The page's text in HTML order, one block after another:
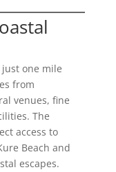
one mile
from
venues, fine
The
access to
Beach and
escapes.